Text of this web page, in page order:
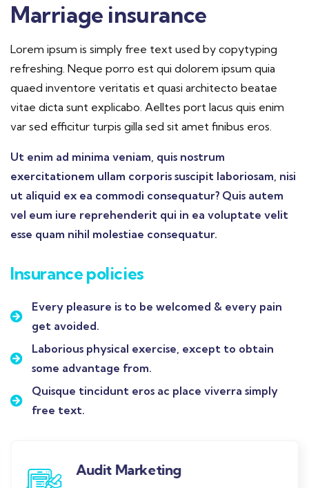
Marriage insurance
Lorem ipsum is simply free text used by copytyping
refreshing. Neque porro est qui dolorem ipsum quia
quaed inventore veritatis et quasi architecto beatae
vitae dicta sunt explicabo. Aelltes port lacus quis enim
var sed efficitur turpis gilla sed sit amet finibus eros.
Ut enim ad minima veniam, quis nostrum
exercitationem ullam corporis suscipit laboriosam, nisi
ut aliquid ex ea commodi consequatur? Quis autem
vel eum iure reprehenderit qui in ea voluptate velit
esse quam nihil molestiae consequatur.
Insurance policies
Every pleasure is to be welcomed & every pain
get avoided.
Laborious physical exercise, except to obtain
some advantage from.
Quisque tincidunt eros ac place viverra simply
free text.
Audit Marketing